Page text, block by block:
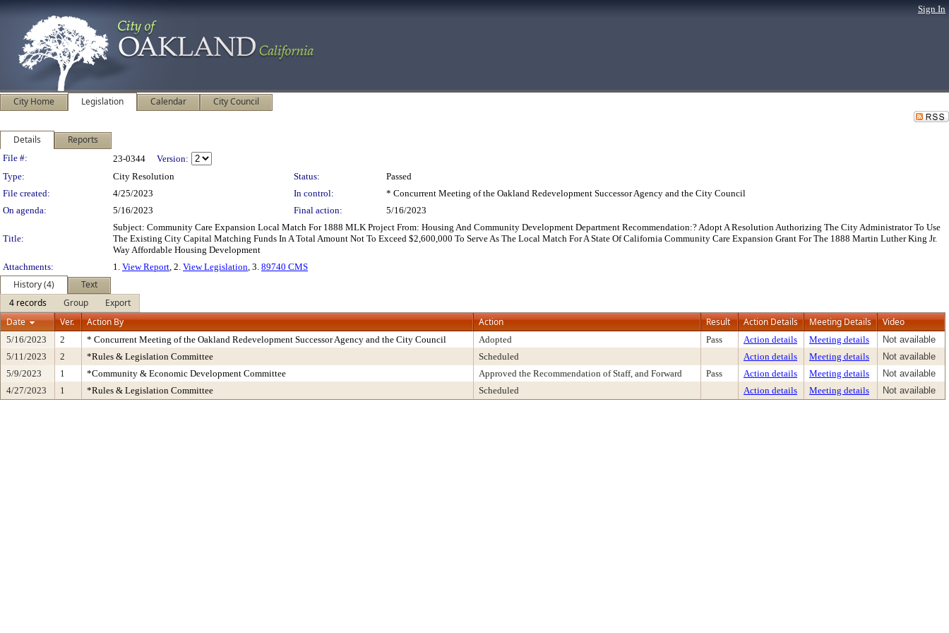
Sign In
City Home Legislation Calendar City Council
Details Reports
Legislation Details
File #: 23-0344
Version:
Type:
City Resolution Status:
Passed
File created:
4/25/2023 In control:
* Concurrent Meeting of the Oakland Redevelopment Successor Agency and the City Council
On agenda:
5/16/2023 Final action: 5/16/2023
Title:
Subject: Community Care Expansion Local Match For 1888 MLK Project From: Housing And Community Development Department Recommendation:? Adopt A Resolution Authorizing The City Administrator To Use
The Existing City Capital Matching Funds In A Total Amount Not To Exceed $2,600,000 To Serve As The Local Match For A State Of California Community Care Expansion Grant For The 1888 Martin Luther King Jr.
Way Affordable Housing Development
Attachments:
1. View Report, 2. View Legislation, 3. 89740 CMS
History (4)
Text
4 records
Group
Export
Date
Ver. Action By Action Result Action Details Meeting Details Video
5/16/2023 2 * Concurrent Meeting of the Oakland Redevelopment Successor Agency and the City Council Adopted Pass Action details Meeting details
Not available
5/11/2023
2 *Rules & Legislation Committee Scheduled Action details Meeting details
Not available
5/9/2023
1 *Community & Economic Development Committee Approved the Recommendation of Staff, and Forward Pass Action details Meeting details
Not available
4/27/2023
1 *Rules & Legislation Committee Scheduled Action details Meeting details Not available